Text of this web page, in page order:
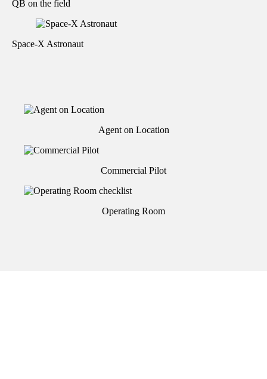
QB on the field
Space-X Astronaut
Agent on Location
Commercial Pilot
Operating Room